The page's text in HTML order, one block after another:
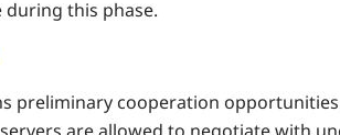
during this phase.
preliminary cooperation